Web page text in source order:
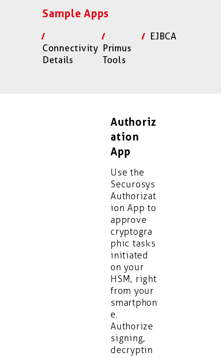
Sample Apps
Connectivity
Details
Primus
Tools
EJBCA
Authoriz
ation
App
Use the
Securosys
Authorizat
ion App to
approve
cryptogra
phic tasks
initiated
on your
HSM, right
from your
smartphon
e.
Authorize
signing,
decryptin